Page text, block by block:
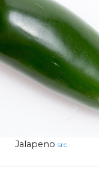
Jalapeno src